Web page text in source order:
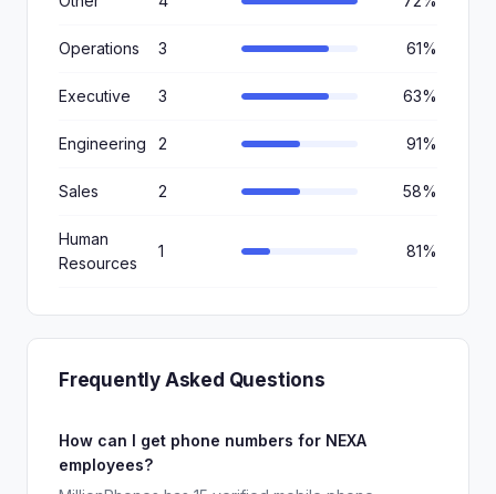
Operations 3 61%
Executive 3 63%
Engineering 2 91%
Sales 2 58%
Human
Resources
1 81%
Frequently Asked Questions
How can I get phone numbers for NEXA
employees?